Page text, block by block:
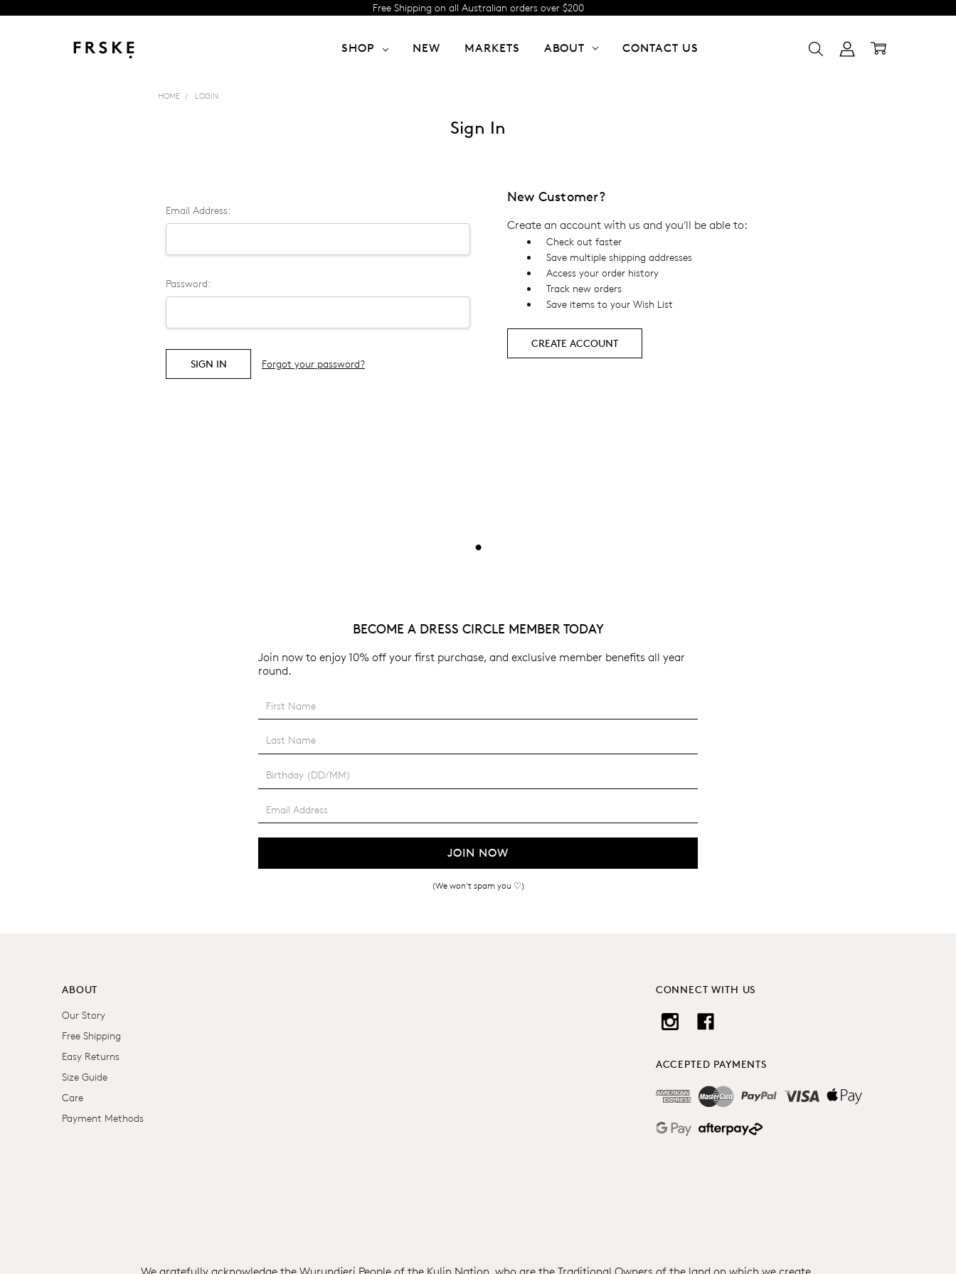
Free Shipping on all Australian orders over $200
SHOP NEW MARKETS ABOUT CONTACT US
HOME LOGIN
Sign In
Email Address:
Password:
Forgot your password?
New Customer?
Create an account with us and you'll be able to:
Check out faster
Save multiple shipping addresses
Access your order history
Track new orders
Save items to your Wish List
CREATE ACCOUNT
•
BECOME A DRESS CIRCLE MEMBER TODAY
Join now to enjoy 10% off your first purchase, and exclusive member benefits all year
round.
JOIN NOW
(We won't spam you ♡)
ABOUT
Our Story
Free Shipping
Easy Returns
Size Guide
Care
Payment Methods
CONNECT WITH US
ACCEPTED PAYMENTS
We gratefully acknowledge the Wurundjeri People of the Kulin Nation, who are the Traditional Owners of the land on which we create.